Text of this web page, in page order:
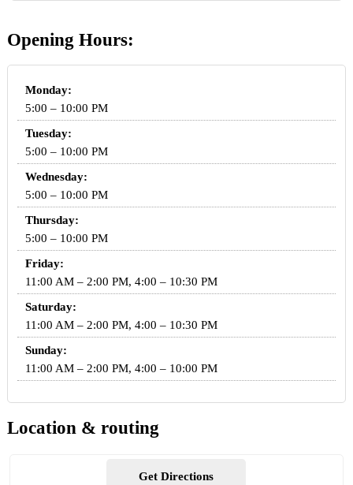
Opening Hours:
Monday:
5:00 – 10:00 PM
Tuesday:
5:00 – 10:00 PM
Wednesday:
5:00 – 10:00 PM
Thursday:
5:00 – 10:00 PM
Friday:
11:00 AM – 2:00 PM, 4:00 – 10:30 PM
Saturday:
11:00 AM – 2:00 PM, 4:00 – 10:30 PM
Sunday:
11:00 AM – 2:00 PM, 4:00 – 10:00 PM
Location & routing
Get Directions